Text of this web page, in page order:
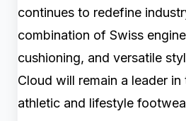
continues to redefine
combination of Swiss
cushioning, and versatile
Cloud will remain a leader
athletic and lifestyle